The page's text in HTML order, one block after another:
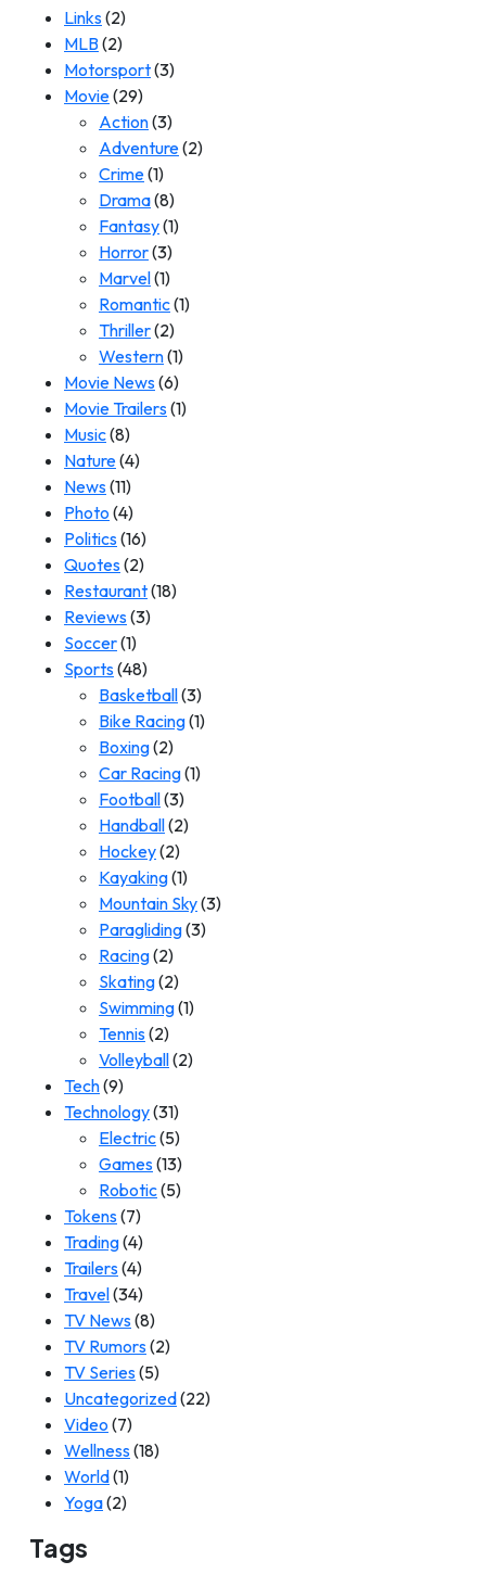
Links(2)
MLB(2)
Motorsport(3)
Movie(29)
Action(3)
Adventure(2)
Crime(1)
Drama(8)
Fantasy(1)
Horror(3)
Marvel(1)
Romantic(1)
Thriller(2)
Western(1)
Movie News(6)
Movie Trailers(1)
Music(8)
Nature(4)
News(11)
Photo (4)
Politics(16)
Quotes(2)
Restaurant(18)
Reviews(3)
Soccer(1)
Sports(48)
Basketball(3)
Bike Racing(1)
Boxing(2)
Car Racing(1)
Football(3)
Handball(2)
Hockey(2)
Kayaking(1)
Mountain Sky(3)
Paragliding(3)
Racing(2)
Skating(2)
Swimming(1)
Tennis(2)
Volleyball(2)
Tech(9)
Technology(31)
Electric(5)
Games(13)
Robotic(5)
Tokens(7)
Trading(4)
Trailers(4)
Travel(34)
TV News(8)
TV Rumors(2)
TV Series(5)
Uncategorized(22)
Video (7)
Wellness(18)
World(1)
Yoga(2)
Tags